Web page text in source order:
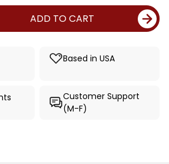
ADD TO CART
Based in USA
Customer Support
(M-F)